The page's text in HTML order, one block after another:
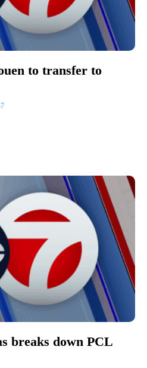
to transfer to
breaks down PCL